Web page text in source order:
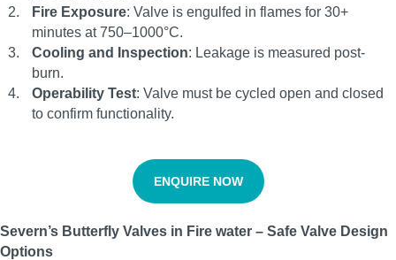
Fire Exposure: Valve is engulfed in flames for 30+
minutes at 750–1000°C.
Cooling and Inspection: Leakage is measured post-
burn.
Operability Test: Valve must be cycled open and closed
to confirm functionality.
ENQUIRE NOW
Severn’s Butterfly Valves in Fire water – Safe Valve Design
Options